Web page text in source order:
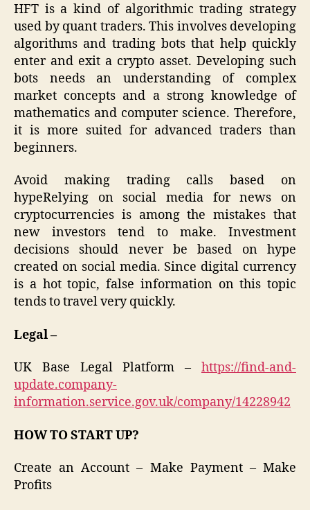
HFT is a kind of algorithmic trading strategy
used by quant traders. This involves developing
algorithms and trading bots that help quickly
enter and exit a crypto asset. Developing such
bots needs an understanding of complex
market concepts and a strong knowledge of
mathematics and computer science. Therefore,
it is more suited for advanced traders than
beginners.
Avoid making trading calls based on
hypeRelying on social media for news on
cryptocurrencies is among the mistakes that
new investors tend to make. Investment
decisions should never be based on hype
created on social media. Since digital currency
is a hot topic, false information on this topic
tends to travel very quickly.
Legal –
UK Base Legal Platform – https://find-and-
update.company-
information.service.gov.uk/company/14228942
HOW TO START UP?
Create an Account – Make Payment – Make
Profits